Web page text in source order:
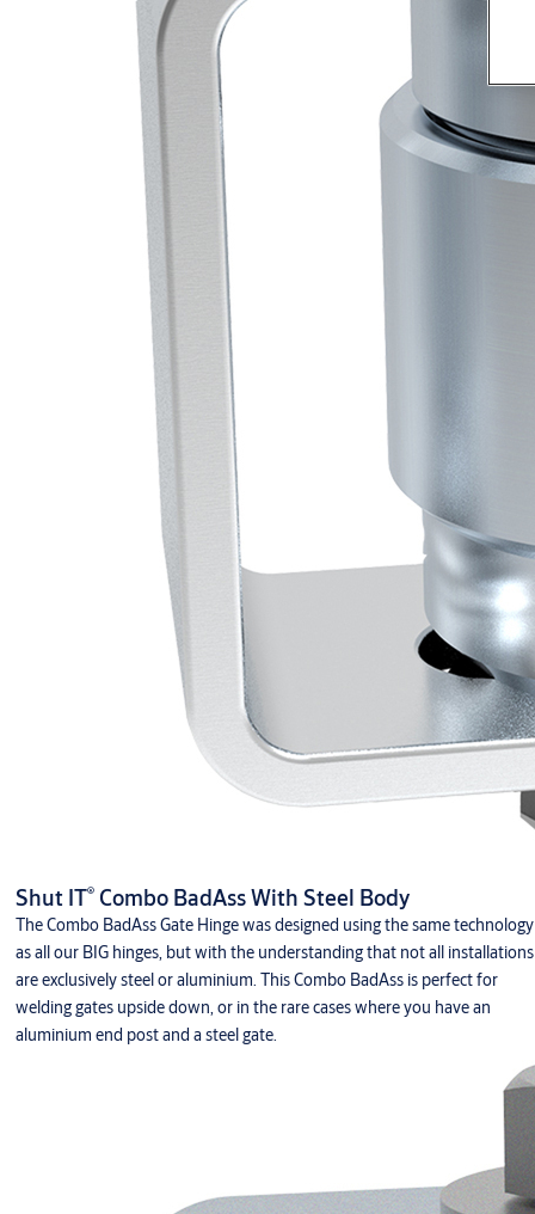
Shut IT®Combo BadAss With Steel Body
The Combo BadAss Gate Hinge was designed using the same technology
as all our BIG hinges, but with the understanding that not all installations
are exclusively steel or aluminium. This Combo BadAss is perfect for
welding gates upside down, or in the rare cases where you have an
aluminium end post and a steel gate.